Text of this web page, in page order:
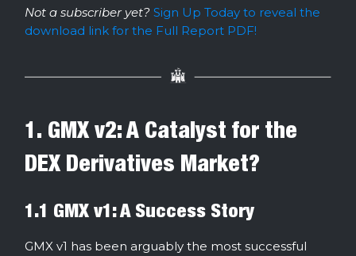
Not a subscriber yet? Sign Up Today to reveal the
download link for the Full Report PDF!
1. GMX v2: A Catalyst for the
DEX Derivatives Market?
1.1 GMX v1: A Success Story
GMX v1 has been arguably the most successful